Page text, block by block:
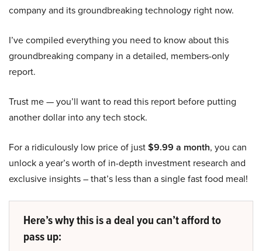
company and its groundbreaking technology right now.
I’ve compiled everything you need to know about this
groundbreaking company in a detailed, members-only
report.
Trust me — you’ll want to read this report before putting
another dollar into any tech stock.
For a ridiculously low price of just$9.99 a month, you can
unlock a year’s worth of in-depth investment research and
exclusive insights – that’s less than a single fast food meal!
Here’s why this is a deal you can’t afford to
pass up: